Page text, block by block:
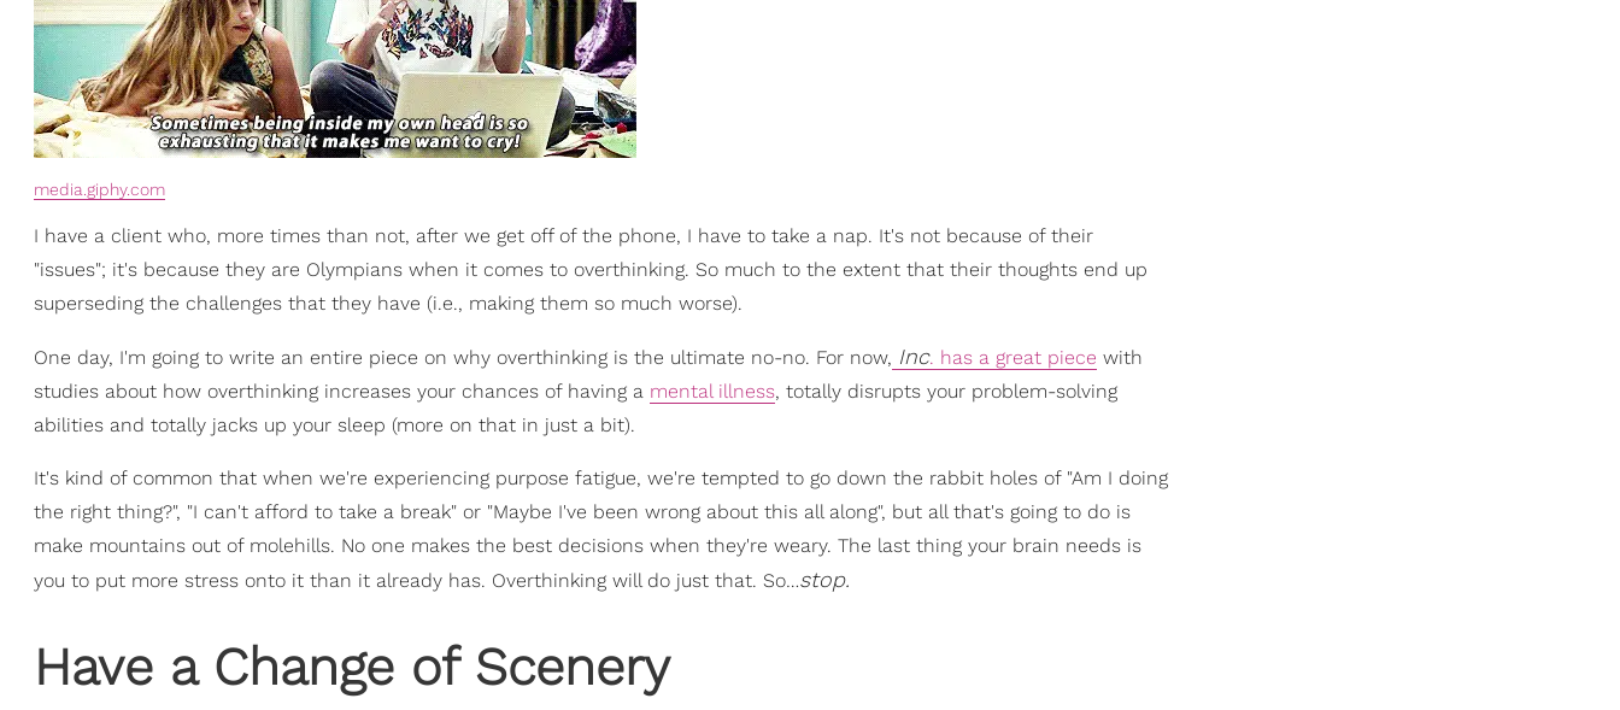
media.giphy.com
I have a client who, more times than not, after we get off of the phone, I have to take a nap. It's not because of their
"issues"; it's because they are Olympians when it comes to overthinking. So much to the extent that their thoughts end up
superseding the challenges that they have (i.e., making them so much worse).
One day, I'm going to write an entire piece on why overthinking is the ultimate no-no. For now, Inc. has a great piece with
studies about how overthinking increases your chances of having a mental illness, totally disrupts your problem-solving
abilities and totally jacks up your sleep (more on that in just a bit).
It's kind of common that when we're experiencing purpose fatigue, we're tempted to go down the rabbit holes of "Am I doing
the right thing?", "I can't afford to take a break" or "Maybe I've been wrong about this all along", but all that's going to do is
make mountains out of molehills. No one makes the best decisions when they're weary. The last thing your brain needs is
you to put more stress onto it than it already has. Overthinking will do just that. So…stop.
Have a Change of Scenery